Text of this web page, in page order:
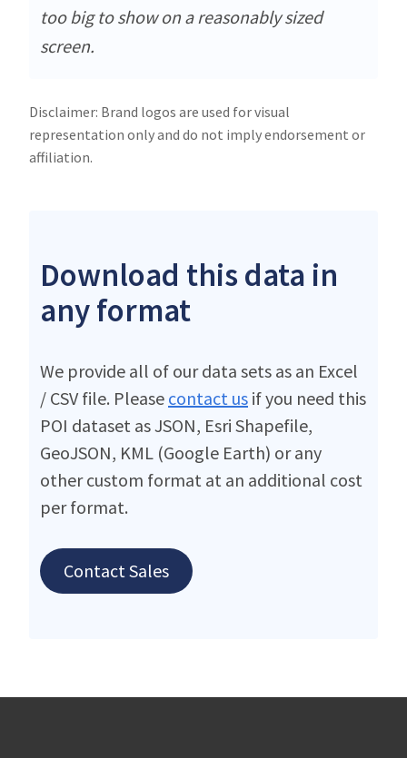
too big to show on a reasonably sized
screen.
Disclaimer: Brand logos are used for visual
representation only and do not imply endorsement or
affiliation.
Download this data in
any format
We provide all of our data sets as an Excel
/ CSV file. Please contact us if you need this
POI dataset as JSON, Esri Shapefile,
GeoJSON, KML (Google Earth) or any
other custom format at an additional cost
per format.
Contact Sales